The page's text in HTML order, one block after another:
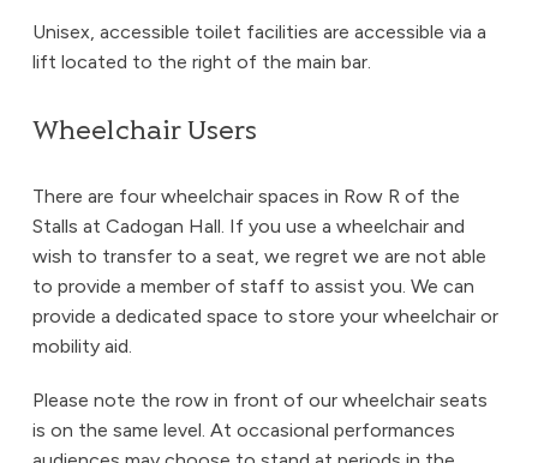
Unisex, accessible toilet facilities are accessible via a
lift located to the right of the main bar.
Wheelchair Users
There are four wheelchair spaces in Row R of the
Stalls at Cadogan Hall. If you use a wheelchair and
wish to transfer to a seat, we regret we are not able
to provide a member of staff to assist you. We can
provide a dedicated space to store your wheelchair or
mobility aid.
Please note the row in front of our wheelchair seats
is on the same level. At occasional performances